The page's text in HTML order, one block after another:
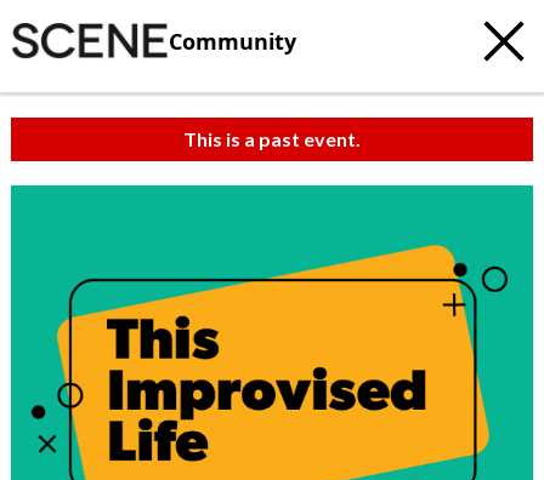
Community
This is a past event.